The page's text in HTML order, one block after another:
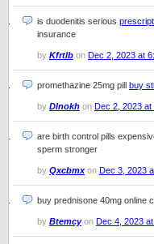
is duodenitis serious
insurance
by Kfrtlb on Dec 2, 2023 at
promethazine 25mg pill buy
by Dlnokh on Dec 2, 2023 at
are birth control pills
sperm stronger
by Qxcbmxon Dec 3, 2023
buy prednisone 40mg online
by Btemcyon Dec 4, 2023